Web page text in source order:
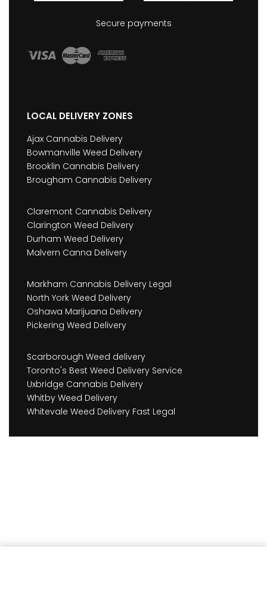
Secure payments
LOCAL DELIVERY ZONES
Ajax Cannabis Delivery
Bowmanville Weed Delivery
Brooklin Cannabis Delivery
Brougham Cannabis Delivery
Claremont Cannabis Delivery
Clarington Weed Delivery
Durham Weed Delivery
Malvern Canna Delivery
Markham Cannabis Delivery Legal
North York Weed Delivery
Oshawa Marijuana Delivery
Pickering Weed Delivery
Scarborough Weed delivery
Toronto's Best Weed Delivery Service
Uxbridge Cannabis Delivery
Whitby Weed Delivery
Whitevale Weed Delivery Fast Legal